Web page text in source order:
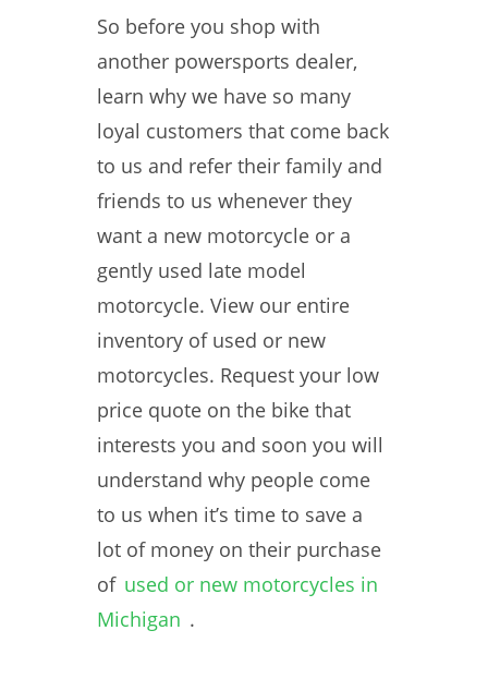
So before you shop with
another powersports dealer,
learn why we have so many
loyal customers that come back
to us and refer their family and
friends to us whenever they
want a new motorcycle or a
gently used late model
motorcycle. View our entire
inventory of used or new
motorcycles. Request your low
price quote on the bike that
interests you and soon you will
understand why people come
to us when it’s time to save a
lot of money on their purchase
of used or new motorcycles in
Michigan .